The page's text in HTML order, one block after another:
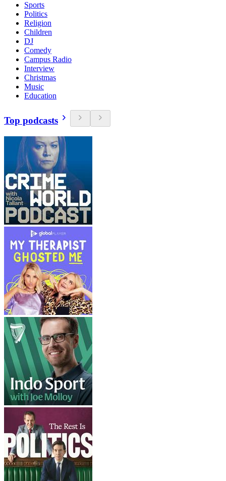
Sports
Politics
Religion
Children
DJ
Comedy
Campus Radio
Interview
Christmas
Music
Education
Top podcasts